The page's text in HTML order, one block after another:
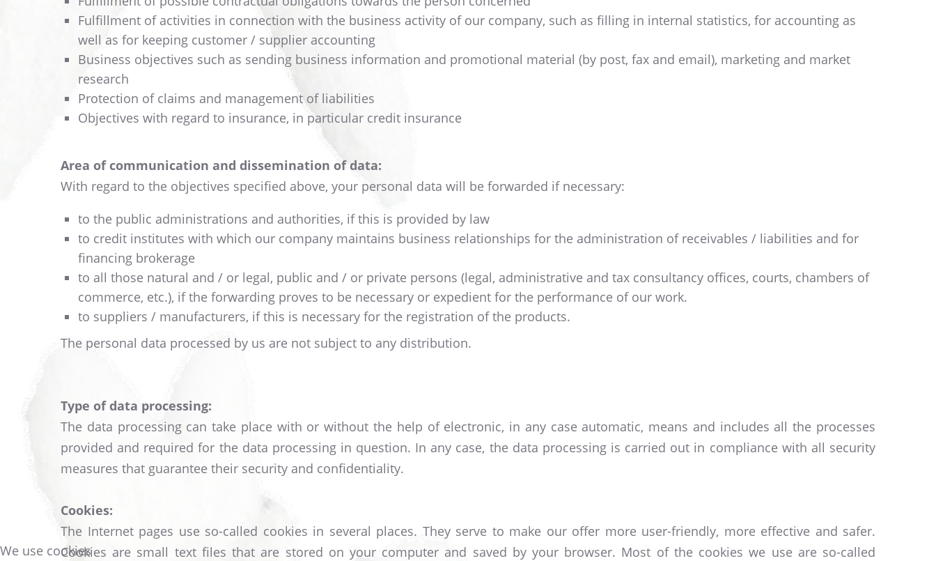
Fulfillment of activities in connection with the business activity of our company, such as filling in internal statistics, for accounting as
well as for keeping customer / supplier accounting
Business objectives such as sending business information and promotional material (by post, fax and email), marketing and market
research
Protection of claims and management of liabilities
Objectives with regard to insurance, in particular credit insurance
Area of communication and dissemination of data:
With regard to the objectives specified above, your personal data will be forwarded if necessary:
to the public administrations and authorities, if this is provided by law
to credit institutes with which our company maintains business relationships for the administration of receivables / liabilities and for
financing brokerage
to all those natural and / or legal, public and / or private persons (legal, administrative and tax consultancy offices, courts, chambers of
commerce, etc.), if the forwarding proves to be necessary or expedient for the performance of our work.
to suppliers / manufacturers, if this is necessary for the registration of the products.
The personal data processed by us are not subject to any distribution.
Type of data processing:
The data processing can take place with or without the help of electronic, in any case automatic, means and includes all the processes
provided and required for the data processing in question. In any case, the data processing is carried out in compliance with all security
measures that guarantee their security and confidentiality.
Cookies:
The Internet pages use so-called cookies in several places. They serve to make our offer more user-friendly, more effective and safer.
Cookies are small text files that are stored on your computer and saved by your browser. Most of the cookies we use are so-called
We use cookies